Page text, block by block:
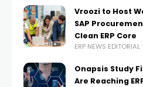
Vroozi to Host
SAP
Clean ERP Core
ERP NEWS EDITORIAL
Onapsis Study
Are Reaching